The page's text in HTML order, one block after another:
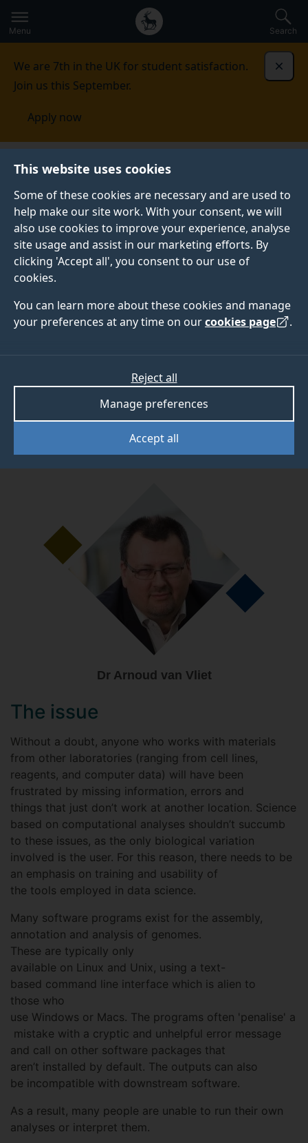
This website uses cookies
Some of these cookies are necessary and are used to
help make our site work. With your consent, we will
also use cookies to improve your experience, analyse
site usage and assist in our marketing efforts. By
clicking 'Accept all', you consent to our use of
cookies.
You can learn more about these cookies and manage
your preferences at any time on ourcookies page .
Accept all
Manage preferences
Reject all
to
main
Secondary
navigation
Global
main
Menu Search
We are 7th in the UK for student satisfaction.
Join us this September.
Apply now
Published:
01 March 2021
Training scientists to
use genomics
programs
Dr Arnoud van Vliet, Senior Lecturer
some of the issues scientists encounter when
Dr Arnoud van Vliet
The issue
Without a doubt, anyone who works with materials
from other laboratories (ranging from cell lines,
reagents, and computer data) will have been
frustrated by missing information, errors and
things that just don’t work at another location. Science
based on computational analyses shouldn’t succumb
to these issues, as the only biological variation
involved is the user. For this reason, there needs to be
an emphasis on training and usability of
the tools employed in data science.
Many software programs exist for the assembly,
annotation and analysis of genomes.
These are typically only
available on Linux and Unix, using a text-
based command line interface which is alien to
those who
use Windows or Macs. The programs often 'penalise' a
mistake with a cryptic and unhelpful error message
and call on other software packages that
aren’t installed by default. The outputs can also
be incompatible with downstream software.
As a result, many people are unable to run their own
analyses or interpret them.